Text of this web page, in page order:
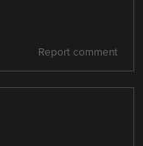
Report comment